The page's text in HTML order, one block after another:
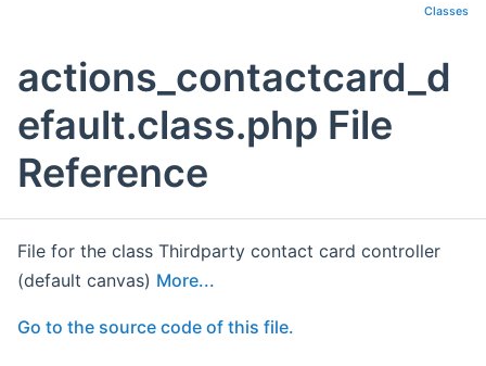
Classes
actions_contactcard_d
efault.class.php File
Reference
File for the class Thirdparty contact card controller
(default canvas) More...
Go to the source code of this file.